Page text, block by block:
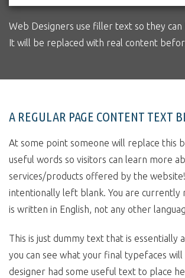
Web Designers use filler text so they can
It will be replaced with real content
A REGULAR PAGE CONTENT TEXT
At some point someone will replace this
useful words so visitors can learn more
services/products offered by the
intentionally left blank. You are currently
is written in English, not any other
This is just dummy text that is essentially
you can see what your final typefaces
designer had some useful text to place